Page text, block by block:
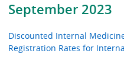
September 2023
Discounted Internal
Registration Rates for